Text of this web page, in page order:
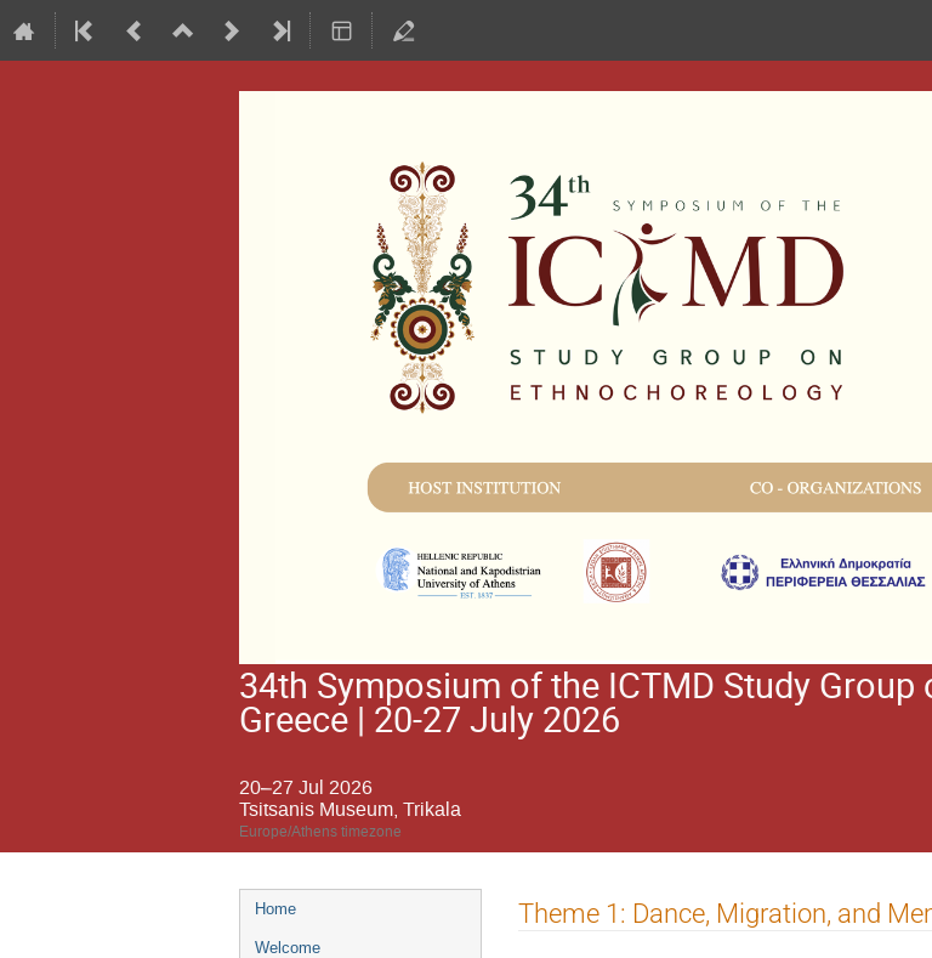
34th Symposium of the ICTMD Study
Greece | 20-27 July 2026
20–27 Jul 2026
Tsitsanis Museum, Trikala
Europe/Athens timezone
Event
menu
Home
Welcome
Theme 1: Dance, Migration, and